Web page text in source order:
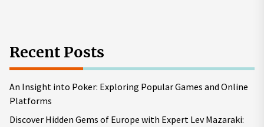
Recent Posts
An Insight into Poker: Exploring Popular Games and Online
Platforms
Discover Hidden Gems of Europe with Expert Lev Mazaraki: